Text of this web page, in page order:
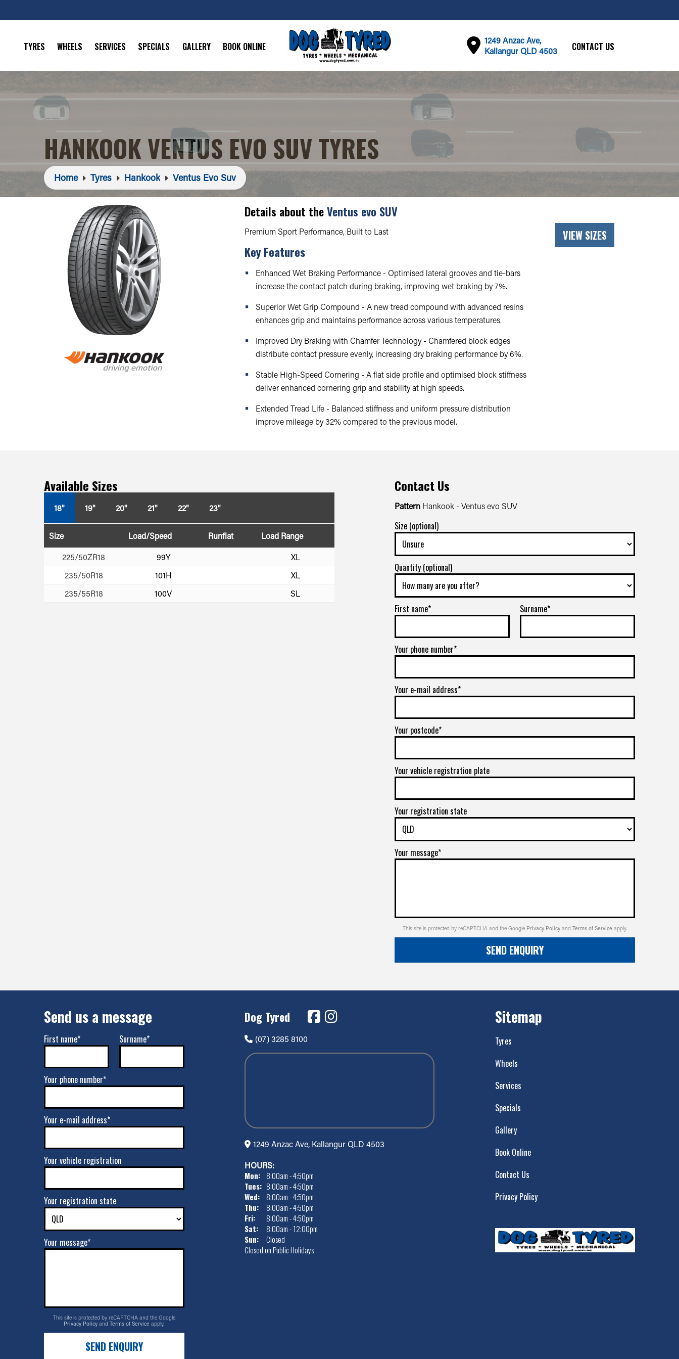
TYRES WHEELS SERVICES SPECIALS GALLERY BOOK ONLINE
1249 Anzac Ave,
Kallangur QLD 4503
CONTACT US
HANKOOK VENTUS EVO SUV TYRES
Home Tyres Hankook Ventus Evo Suv
Details about theVentus evo SUV
Premium Sport Performance, Built to Last
Key Features
Enhanced Wet Braking Performance - Optimised lateral grooves and tie-bars
increase the contact patch during braking, improving wet braking by 7%.
Superior Wet Grip Compound - A new tread compound with advanced resins
enhances grip and maintains performance across various temperatures.
Improved Dry Braking with Chamfer Technology - Chamfered block edges
distribute contact pressure evenly, increasing dry braking performance by 6%.
Stable High-Speed Cornering - A flat side profile and optimised block stiffness
deliver enhanced cornering grip and stability at high speeds.
Extended Tread Life - Balanced stiffness and uniform pressure distribution
improve mileage by 32% compared to the previous model.
VIEW SIZES
Available Sizes
18" 19" 20" 21" 22" 23"
Size Load/Speed Runflat
Load Range
225/50ZR18
99Y
XL
235/50R18
101H
XL
235/55R18
100V SL
Contact Us
Pattern Hankook - Ventus evo SUV
Size (optional)
Quantity (optional)
First name* Surname*
Your phone number*
Your e-mail address*
Your postcode*
Your vehicle registration plate
Your registration state
Your message*
This site is protected by reCAPTCHA and the Google Privacy PolicyandTerms of Serviceapply.
SEND ENQUIRY
Send us a message
First name* Surname*
Your phone number*
Your e-mail address*
Your vehicle registration
Your registration state
Your message*
This site is protected by reCAPTCHA and the Google
Privacy PolicyandTerms of Serviceapply.
SEND ENQUIRY
Dog Tyred
(07) 3285 8100
1249 Anzac Ave, Kallangur QLD 4503
HOURS:
Mon: 8:00am - 4:50pm
Tues: 8:00am - 4:50pm
Wed:
8:00am - 4:50pm
Thu:
8:00am - 4:50pm
Fri:
8:00am - 4:50pm
Sat:
8:00am - 12:00pm
Sun:
Closed
Closed on Public Holidays
Sitemap
Tyres
Wheels
Services
Specials
Gallery
Book Online
Contact Us
Privacy Policy